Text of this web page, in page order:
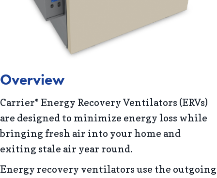
Overview
Carrier® Energy Recovery Ventilators (ERVs)
are designed to minimize energy loss while
bringing fresh air into your home and
exiting stale air year round.
Energy recovery ventilators use the outgoing